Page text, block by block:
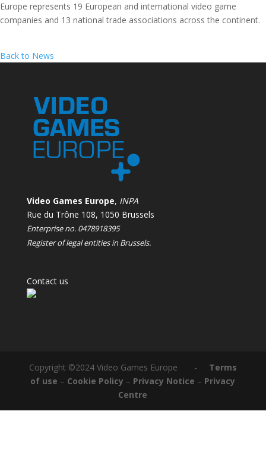
Europe represents 19 European and international video game
companies and 13 national trade associations across the continent.
Back to News
Video Games Europe, INPA
Rue du Trône 108, 1050 Brussels
Enterprise no. 0478918395
Register of legal entities in Brussels.
Contact us
Copyright ©2024 Video Games Europe - Terms
of use – Cookie Policy – Privacy Notice – Privacy
Centre